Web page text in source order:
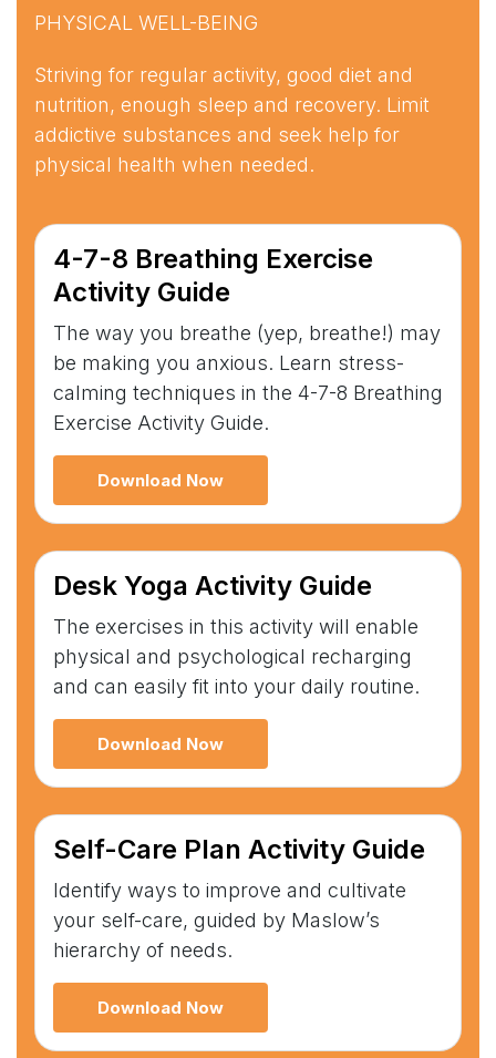
PHYSICAL WELL-BEING
Striving for regular activity, good diet and
nutrition, enough sleep and recovery. Limit
addictive substances and seek help for
physical health when needed.
4-7-8 Breathing Exercise
Activity Guide
The way you breathe (yep, breathe!) may
be making you anxious. Learn stress-
calming techniques in the 4-7-8 Breathing
Exercise Activity Guide.
Download Now
Desk Yoga Activity Guide
The exercises in this activity will enable
physical and psychological recharging
and can easily fit into your daily routine.
Download Now
Self-Care Plan Activity Guide
Identify ways to improve and cultivate
your self-care, guided by Maslow’s
hierarchy of needs.
Download Now